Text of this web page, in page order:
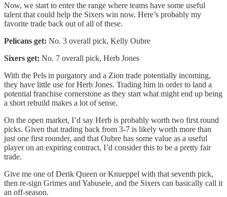
Now, we start to enter the range where teams have some useful
talent that could help the Sixers win now. Here’s probably my
favorite trade back out of all of these.
Pelicans get: No. 3 overall pick, Kelly Oubre
Sixers get: No. 7 overall pick, Herb Jones
With the Pels in purgatory and a Zion trade potentially incoming,
they have little use for Herb Jones. Trading him in order to land a
potential franchise cornerstone as they start what might end up being
a short rebuild makes a lot of sense.
On the open market, I’d say Herb is probably worth two first round
picks. Given that trading back from 3-7 is likely worth more than
just one first rounder, and that Oubre has some value as a useful
player on an expiring contract, I’d consider this to be a pretty fair
trade.
Give me one of Derik Queen or Knueppel with that seventh pick,
then re-sign Grimes and Yabusele, and the Sixers can basically call it
an off-season.